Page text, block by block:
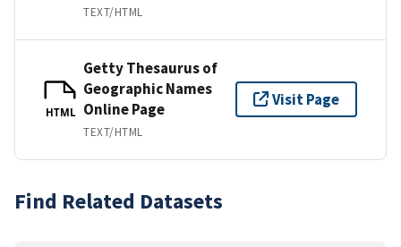
TEXT/HTML
HTML
Getty Thesaurus of
Geographic Names
Online Page
TEXT/HTML
Visit Page
Find Related Datasets